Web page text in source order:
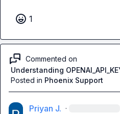
1
Commented on
Understanding
Posted in Phoenix Support
Priyan J. ·